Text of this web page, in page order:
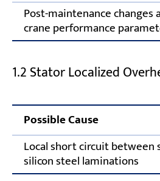
Post-maintenance changes
crane performance
1.2 Stator Localized
Possible Cause
Local short circuit between
silicon steel laminations